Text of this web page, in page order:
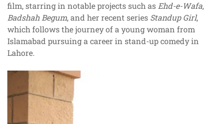
film, starring in notable projects such as Ehd-e-Wafa,
Badshah Begum, and her recent series Standup Girl,
which follows the journey of a young woman from
Islamabad pursuing a career in stand-up comedy in
Lahore.